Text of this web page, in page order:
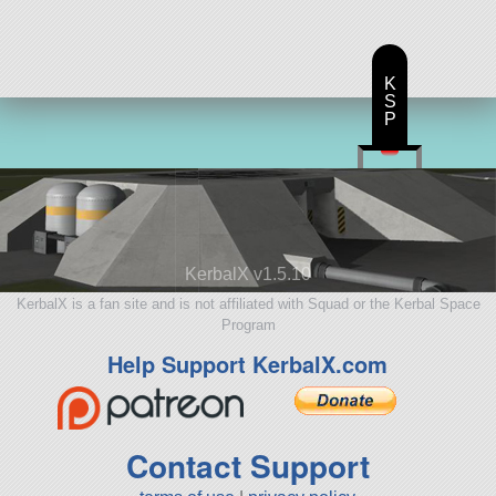
KerbalX v1.5.10
KerbalX is a fan site and is not affiliated with Squad or the Kerbal Space
Program
Help Support KerbalX.com
Contact Support
K
S
P